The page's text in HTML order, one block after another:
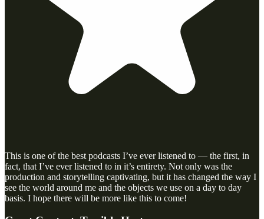
This is one of the best podcasts I’ve ever listened to — the first, in
fact, that I’ve ever listened to in it’s entirety. Not only was the
production and storytelling captivating, but it has changed the way I
see the world around me and the objects we use on a day to day
basis. I hope there will be more like this to come!